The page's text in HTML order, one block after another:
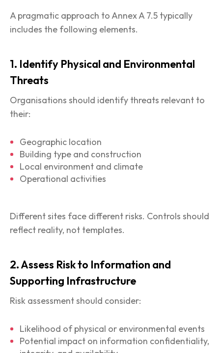
A pragmatic approach to Annex A 7.5 typically
includes the following elements.
1. Identify Physical and Environmental
Threats
Organisations should identify threats relevant to
their:
Geographic location
Building type and construction
Local environment and climate
Operational activities
Different sites face different risks. Controls should
reflect reality, not templates.
2. Assess Risk to Information and
Supporting Infrastructure
Risk assessment should consider:
Likelihood of physical or environmental events
Potential impact on information confidentiality,